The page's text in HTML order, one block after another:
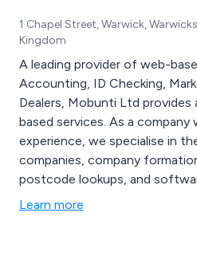
1 Chapel Street, Warwick,
Kingdom
A leading provider of web-
Accounting, ID Checking,
Dealers, Mobunti Ltd provides
based services. As a
experience, we specialise in
companies, company
postcode lookups, and
companies of all sizes.
Learn more